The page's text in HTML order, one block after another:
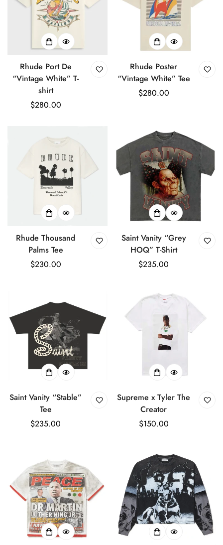
Rhude Port De
“Vintage White” T-
shirt
Regular
$280.00
Rhude Poster
“Vintage White” Tee
Regular
$280.00
Rhude Thousand
Palms Tee
Regular
$230.00
Saint Vanity “Grey
HOQ” T-Shirt
Regular
$235.00
Saint Vanity “Stable”
Tee
Regular
$235.00
Supreme x Tyler The
Creator
Regular
$150.00